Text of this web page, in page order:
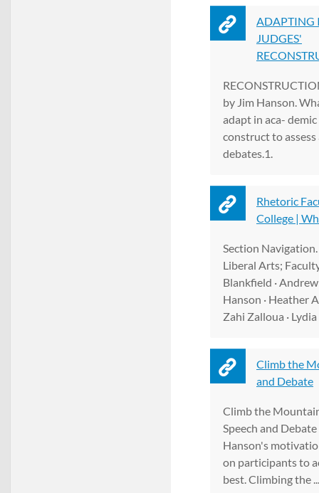
ADAPTING
JUDGES'
by Jim Hanson.
adapt in aca- demic
construct to
debates.1.
Rhetoric
College |
Section
Liberal Arts;
Blankfield ·
Hanson · Heather
Zahi Zalloua ·
Climb the
and Debate
Climb the
Speech and
Hanson's
on participants to
best. Climbing the ...